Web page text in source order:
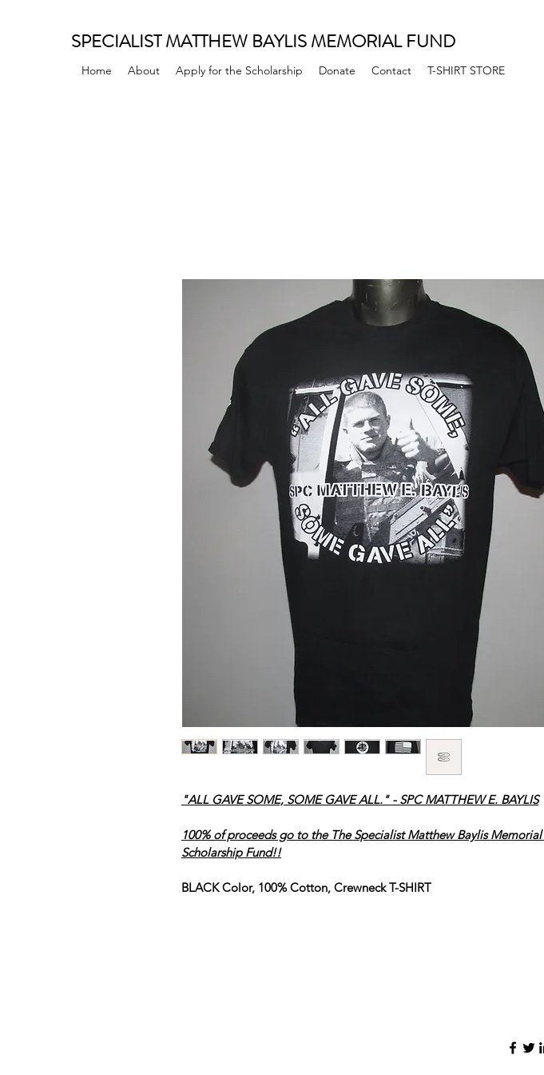
SPECIALIST MATTHEW BAYLIS MEMORIAL FUND
Home About Apply for the Scholarship Donate Contact T-SHIRT STORE
"ALL GAVE SOME, SOME GAVE ALL." - SPC MATTHEW E. BAYLIS
100% of proceeds go to the The Specialist Matthew Baylis Memorial
Scholarship Fund!!
BLACK Color, 100% Cotton, Crewneck T-SHIRT